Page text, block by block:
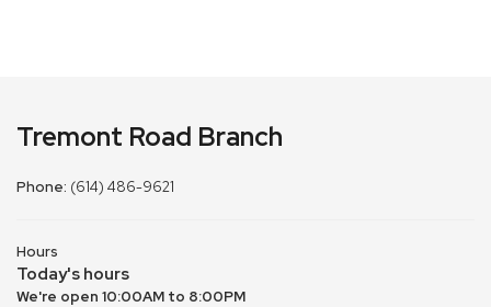
Tremont Road Branch
Phone: (614) 486-9621
Hours
Today's hours
We're open 10:00AM to 8:00PM